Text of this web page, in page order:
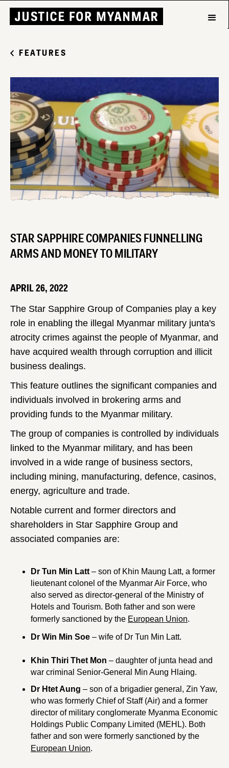
FEATURES
STAR SAPPHIRE COMPANIES FUNNELLING
ARMS AND MONEY TO MILITARY
APRIL 26, 2022
The Star Sapphire Group of Companies play a key
role in enabling the illegal Myanmar military junta's
atrocity crimes against the people of Myanmar, and
have acquired wealth through corruption and illicit
business dealings.
This feature outlines the significant companies and
individuals involved in brokering arms and
providing funds to the Myanmar military.
The group of companies is controlled by individuals
linked to the Myanmar military, and has been
involved in a wide range of business sectors,
including mining, manufacturing, defence, casinos,
energy, agriculture and trade.
Notable current and former directors and
shareholders in Star Sapphire Group and
associated companies are:
Dr Tun Min Latt – son of Khin Maung Latt, a former
lieutenant colonel of the Myanmar Air Force, who
also served as director-general of the Ministry of
Hotels and Tourism. Both father and son were
formerly sanctioned by the European Union.
Dr Win Min Soe – wife of Dr Tun Min Latt.
Khin Thiri Thet Mon – daughter of junta head and
war criminal Senior-General Min Aung Hlaing.
Dr Htet Aung – son of a brigadier general, Zin Yaw,
who was formerly Chief of Staff (Air) and a former
director of military conglomerate Myanma Economic
Holdings Public Company Limited (MEHL). Both
father and son were formerly sanctioned by the
European Union.